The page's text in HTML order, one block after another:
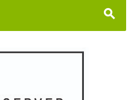
s